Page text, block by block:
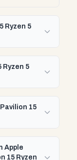
Ryzen 5
Ryzen 5
15
Apple
15 Ryzen